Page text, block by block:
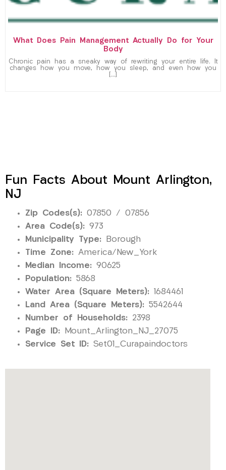
What Does Pain Management Actually Do for Your
Body
Chronic pain has a sneaky way of rewriting your entire life. It
changes how you move, how you sleep, and even how you
[…]
Fun Facts About Mount Arlington,
NJ
Zip Codes(s): 07850 / 07856
Area Code(s): 973
Municipality Type: Borough
Time Zone: America/New_York
Median Income: 90625
Population: 5868
Water Area (Square Meters): 1684461
Land Area (Square Meters): 5542644
Number of Households: 2398
Page ID: Mount_Arlington_NJ_27075
Service Set ID: Set01_Curapaindoctors